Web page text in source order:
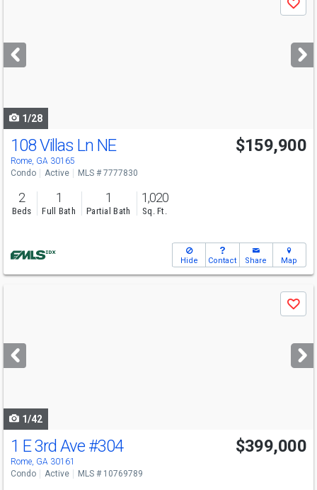
next
buttons
Save
1/28
108 Villas Ln NE
Rome, GA 30165
$159,900
Condo Active MLS # 7777830
2
Beds
1
Full Bath
1
Partial Bath
1,020
Sq. Ft.
Hide Contact Share Map
next
buttons
Save
1/42
1 E 3rd Ave #304
Rome, GA 30161
$399,000
Condo Active MLS # 10769789